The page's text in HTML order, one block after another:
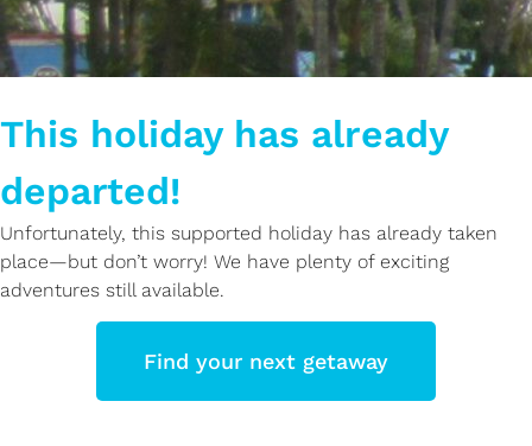
This holiday has already
departed!
Unfortunately, this supported holiday has already taken
place—but don’t worry! We have plenty of exciting
adventures still available.
Find your next getaway